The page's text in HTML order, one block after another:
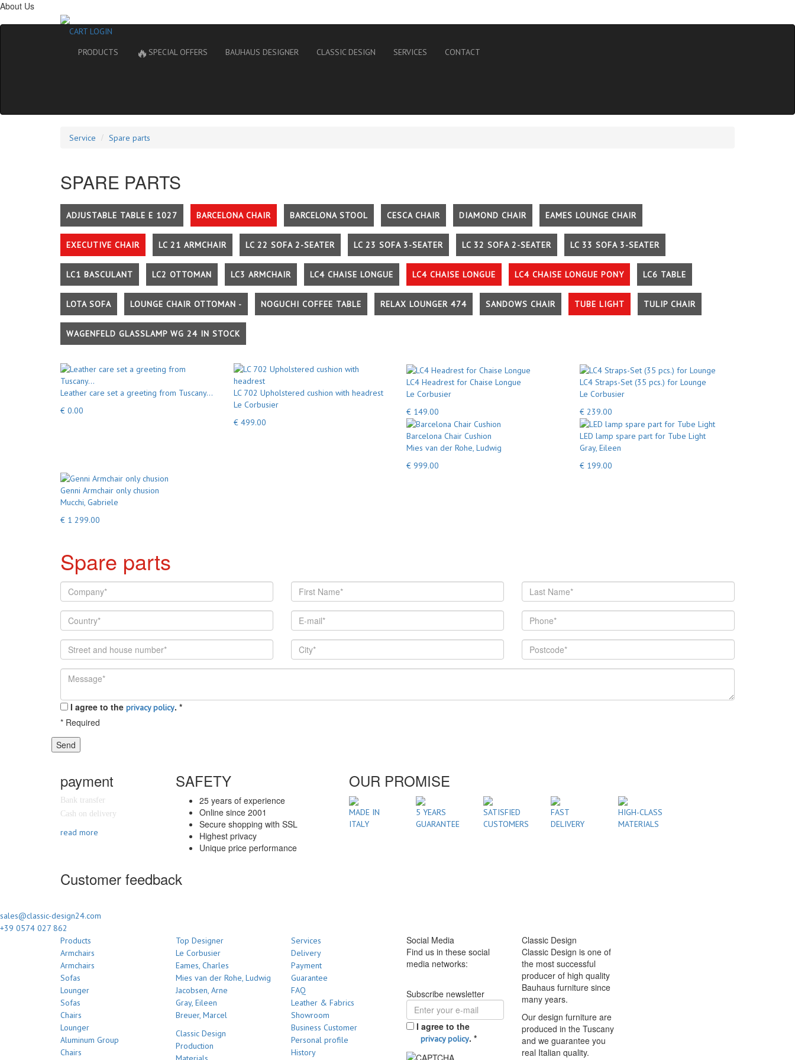
About Us
CART LOGIN
PRODUCTS
🔥 SPECIAL OFFERS BAUHAUS DESIGNER CLASSIC DESIGN SERVICES CONTACT
Service Spare parts
SPARE PARTS
ADJUSTABLE TABLE E 1027 BARCELONA CHAIR BARCELONA STOOL CESCA CHAIR DIAMOND CHAIR EAMES LOUNGE CHAIR
EXECUTIVE CHAIR LC 21 ARMCHAIR LC 22 SOFA 2-SEATER LC 23 SOFA 3-SEATER LC 32 SOFA 2-SEATER LC 33 SOFA 3-SEATER
LC1 BASCULANT LC2 OTTOMAN LC3 ARMCHAIR LC4 CHAISE LONGUE LC4 CHAISE LONGUE LC4 CHAISE LONGUE PONY LC6 TABLE
LOTA SOFA LOUNGE CHAIR OTTOMAN - NOGUCHI COFFEE TABLE RELAX LOUNGER 474 SANDOWS CHAIR TUBE LIGHT TULIP CHAIR
WAGENFELD GLASSLAMP WG 24 IN STOCK
Leather care set a greeting from Tuscany...
€ 0.00
LC 702 Upholstered cushion with headrest
Le Corbusier
€ 499.00
LC4 Headrest for Chaise Longue
Le Corbusier
€ 149.00
LC4 Straps-Set (35 pcs.) for Lounge
Le Corbusier
€ 239.00
Barcelona Chair Cushion
Mies van der Rohe, Ludwig
€ 999.00
LED lamp spare part for Tube Light
Gray, Eileen
€ 199.00
Genni Armchair only chusion
Mucchi, Gabriele
€ 1 299.00
Spare parts
I agree to the privacy policy. *
* Required
Send
payment
Bank transfer
Cash on delivery
read more
SAFETY
25 years of experience
Online since 2001
Secure shopping with SSL
Highest privacy
Unique price performance
OUR PROMISE
MADE IN
ITALY
5 YEARS
GUARANTEE
SATISFIED
CUSTOMERS
FAST
DELIVERY
HIGH-CLASS
MATERIALS
Customer feedback
sales@classic-design24.com
+39 0574 027 862
Products
Armchairs
Armchairs
Sofas
Lounger
Sofas
Chairs
Lounger
Aluminum Group
Chairs
Top Designer
Le Corbusier
Eames, Charles
Mies van der Rohe, Ludwig
Jacobsen, Arne
Gray, Eileen
Breuer, Marcel
Classic Design
Production
Services
Delivery
Payment
Guarantee
FAQ
Leather & Fabrics
Showroom
Business Customer
Personal profile
History
Social Media
Find us in these social
media networks:
Subscribe newsletter
I agree to the
privacy policy. *
Classic Design
Classic Design is one of
the most successful
producer of high quality
Bauhaus furniture since
many years.
Our design furniture are
produced in the Tuscany
and we guarantee you
real Italian quality.